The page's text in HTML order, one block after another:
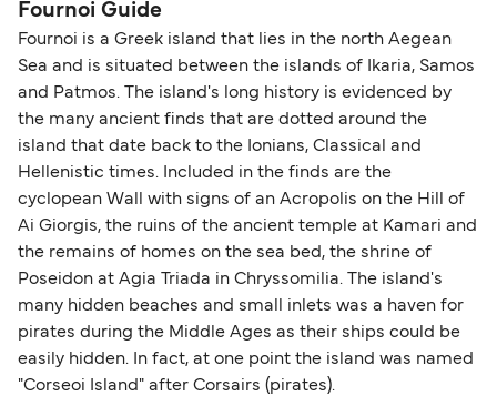
Fournoi Guide
Fournoi is a Greek island that lies in the north Aegean
Sea and is situated between the islands of Ikaria, Samos
and Patmos. The island's long history is evidenced by
the many ancient finds that are dotted around the
island that date back to the Ionians, Classical and
Hellenistic times. Included in the finds are the
cyclopean Wall with signs of an Acropolis on the Hill of
Ai Giorgis, the ruins of the ancient temple at Kamari and
the remains of homes on the sea bed, the shrine of
Poseidon at Agia Triada in Chryssomilia. The island's
many hidden beaches and small inlets was a haven for
pirates during the Middle Ages as their ships could be
easily hidden. In fact, at one point the island was named
"Corseoi Island" after Corsairs (pirates).